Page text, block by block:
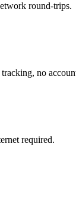
round-trips.
no
required.